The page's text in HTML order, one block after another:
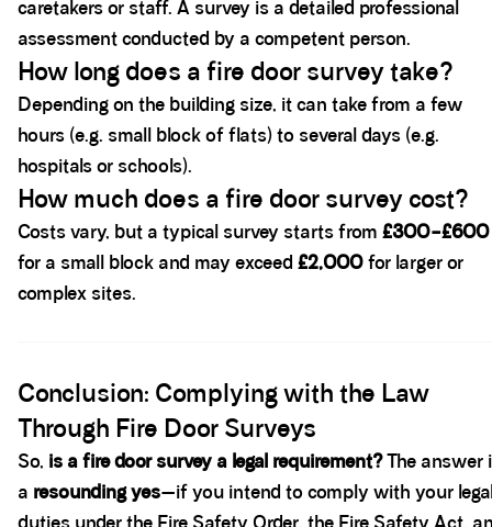
caretakers or staff. A survey is a detailed professional
assessment conducted by a competent person.
How long does a fire door survey take?
Depending on the building size, it can take from a few
hours (e.g. small block of flats) to several days (e.g.
hospitals or schools).
How much does a fire door survey cost?
Costs vary, but a typical survey starts from £300–£600
for a small block and may exceed £2,000for larger or
complex sites.
Conclusion: Complying with the Law
Through Fire Door Surveys
So, is a fire door survey a legal requirement?The answer
a resounding yes—if you intend to comply with your